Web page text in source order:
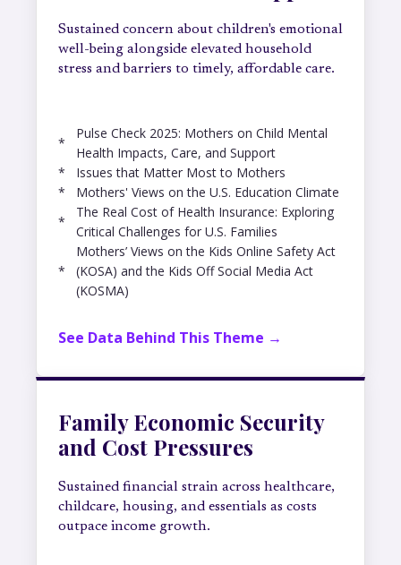
Sustained concern about children's emotional
well-being alongside elevated household
stress and barriers to timely, affordable care.
*
Pulse Check 2025: Mothers on Child Mental
Health Impacts, Care, and Support
* Issues that Matter Most to Mothers
* Mothers' Views on the U.S. Education Climate
*
The Real Cost of Health Insurance: Exploring
Critical Challenges for U.S. Families
*
Mothers’ Views on the Kids Online Safety Act
(KOSA) and the Kids Off Social Media Act
(KOSMA)
See Data Behind This Theme →
Family Economic Security
and Cost Pressures
Sustained financial strain across healthcare,
childcare, housing, and essentials as costs
outpace income growth.